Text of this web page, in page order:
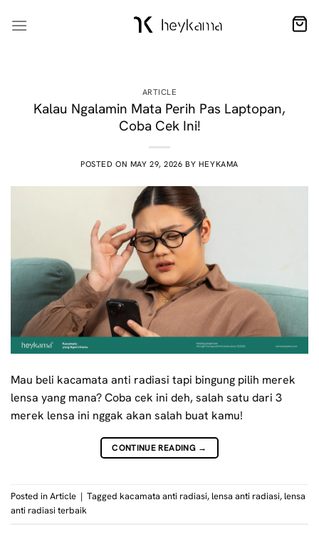
ARTICLE
Kalau Ngalamin Mata Perih Pas Laptopan,
Coba Cek Ini!
POSTED ON MAY 29, 2026 BY HEYKAMA
Mau beli kacamata anti radiasi tapi bingung pilih merek
lensa yang mana? Coba cek ini deh, salah satu dari 3
merek lensa ini nggak akan salah buat kamu!
CONTINUE READING →
Posted inArticle | Tagged kacamata anti radiasi,lensa anti radiasi,lensa
anti radiasi terbaik